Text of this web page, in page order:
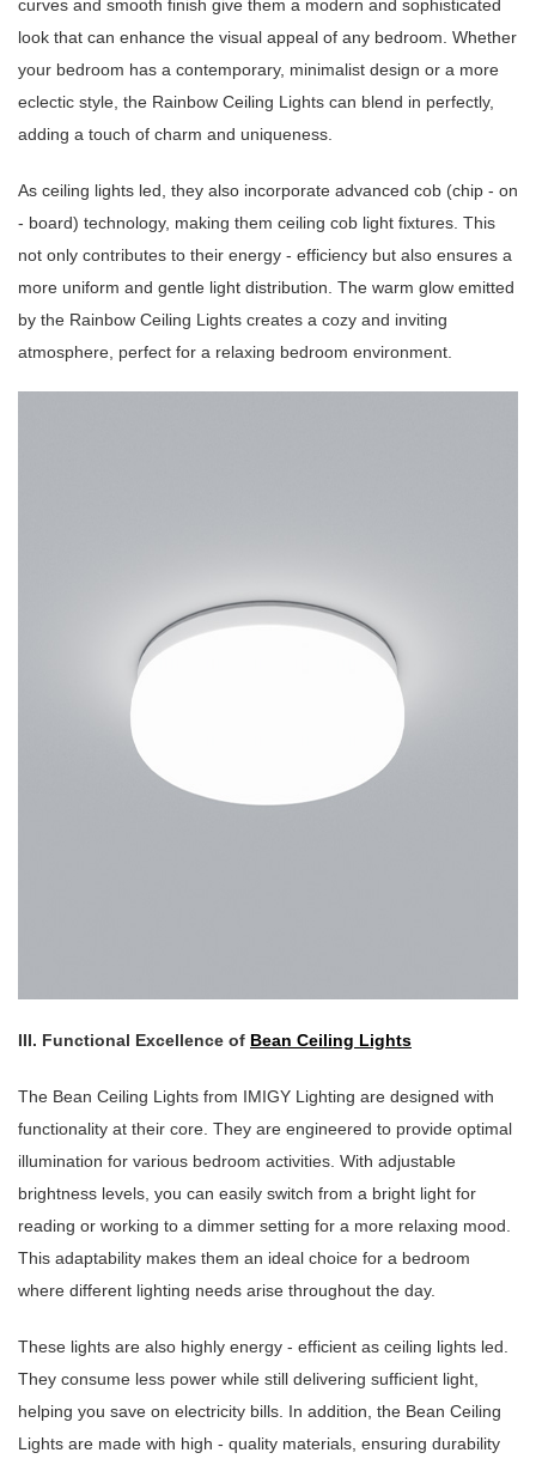
curves and smooth finish give them a modern and sophisticated
look that can enhance the visual appeal of any bedroom. Whether
your bedroom has a contemporary, minimalist design or a more
eclectic style, the Rainbow Ceiling Lights can blend in perfectly,
adding a touch of charm and uniqueness.
As ceiling lights led, they also incorporate advanced cob (chip - on
- board) technology, making them ceiling cob light fixtures. This
not only contributes to their energy - efficiency but also ensures a
more uniform and gentle light distribution. The warm glow emitted
by the Rainbow Ceiling Lights creates a cozy and inviting
atmosphere, perfect for a relaxing bedroom environment.
III. Functional Excellence of Bean Ceiling Lights
The Bean Ceiling Lights from IMIGY Lighting are designed with
functionality at their core. They are engineered to provide optimal
illumination for various bedroom activities. With adjustable
brightness levels, you can easily switch from a bright light for
reading or working to a dimmer setting for a more relaxing mood.
This adaptability makes them an ideal choice for a bedroom
where different lighting needs arise throughout the day.
These lights are also highly energy - efficient as ceiling lights led.
They consume less power while still delivering sufficient light,
helping you save on electricity bills. In addition, the Bean Ceiling
Lights are made with high - quality materials, ensuring durability